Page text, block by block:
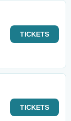
TICKETS
TICKETS